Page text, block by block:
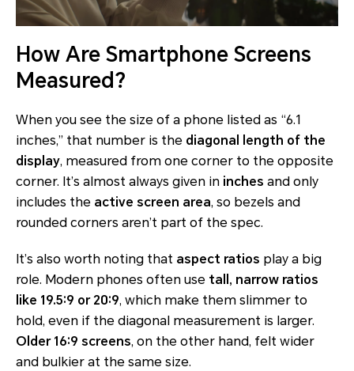
How Are Smartphone Screens
Measured?
When you see the size of a phone listed as “6.1
inches,” that number is the diagonal length of the
display, measured from one corner to the opposite
corner. It’s almost always given in inches and only
includes the active screen area, so bezels and
rounded corners aren’t part of the spec.
It’s also worth noting that aspect ratios play a big
role. Modern phones often use tall, narrow ratios
like 19.5:9 or 20:9, which make them slimmer to
hold, even if the diagonal measurement is larger.
Older 16:9 screens, on the other hand, felt wider
and bulkier at the same size.